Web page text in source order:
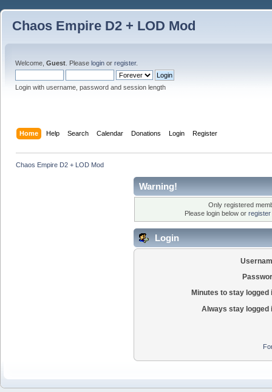
Chaos Empire D2 + LOD Mod
Welcome, Guest . Please login or register.
Login with username, password and session length
Home Help Search Calendar Donations Login Register
Chaos Empire D2 + LOD Mod
Warning!
Only registered
Please login below or
Login
Minutes to stay logged
Always stay logged